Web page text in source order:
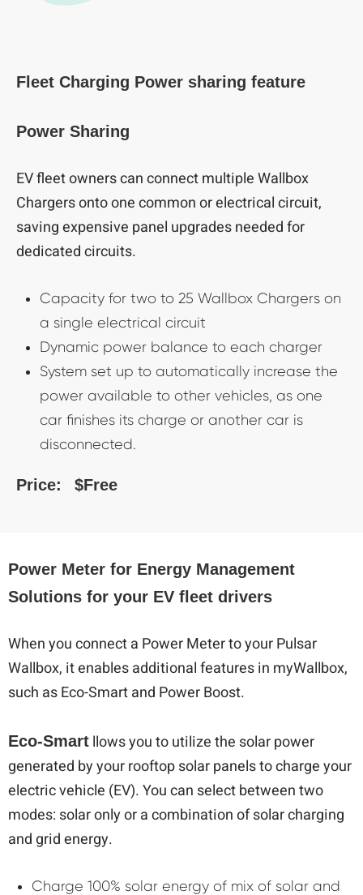
Fleet Charging Power sharing feature
Power Sharing
EV fleet owners can connect multiple Wallbox
Chargers onto one common or electrical circuit,
saving expensive panel upgrades needed for
dedicated circuits.
Capacity for two to 25 Wallbox Chargers on
a single electrical circuit
Dynamic power balance to each charger
System set up to automatically increase the
power available to other vehicles, as one
car finishes its charge or another car is
disconnected.
Price: $Free
Power Meter for Energy Management
Solutions for your EV fleet drivers
When you connect a Power Meter to your Pulsar
Wallbox, it enables additional features in myWallbox,
such as Eco-Smart and Power Boost.
Eco-Smart llows you to utilize the solar power
generated by your rooftop solar panels to charge your
electric vehicle (EV). You can select between two
modes: solar only or a combination of solar charging
and grid energy.
Charge 100% solar energy of mix of solar and